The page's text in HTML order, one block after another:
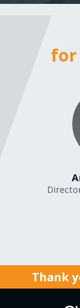
for
Thank